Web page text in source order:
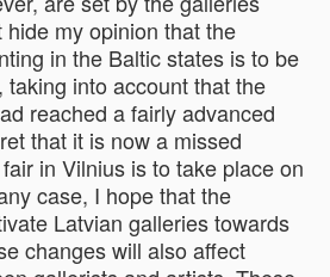
hide my opinion that the
in the Baltic states is to be
into account that the
reached a fairly advanced
that it is now a missed
in Vilnius is to take place on
case, I hope that the
Latvian galleries towards
changes will also affect